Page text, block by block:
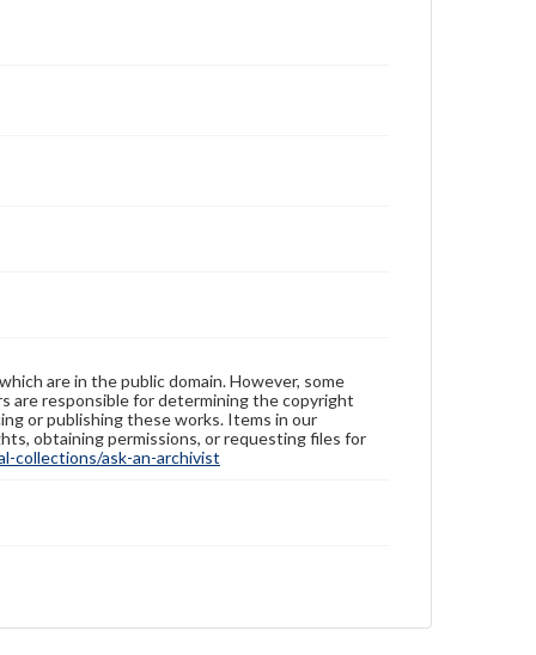
are in the public domain. However, some
are responsible for determining the copyright
or publishing these works. Items in our
obtaining permissions, or requesting files for
collections/ask-an-archivist